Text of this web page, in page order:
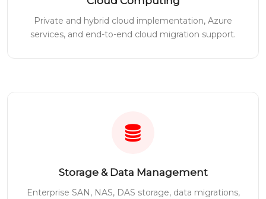
Private and hybrid cloud implementation, Azure
services, and end-to-end cloud migration support.
Storage & Data Management
Enterprise SAN, NAS, DAS storage, data migrations,